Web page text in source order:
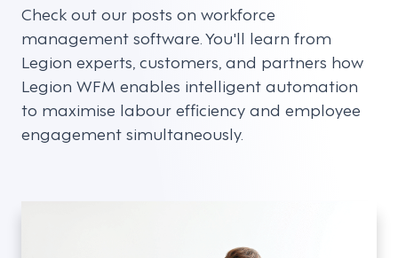
Check out our posts on workforce
management software. You'll learn from
Legion experts, customers, and partners how
Legion WFM enables intelligent automation
to maximise labour efficiency and employee
engagement simultaneously.